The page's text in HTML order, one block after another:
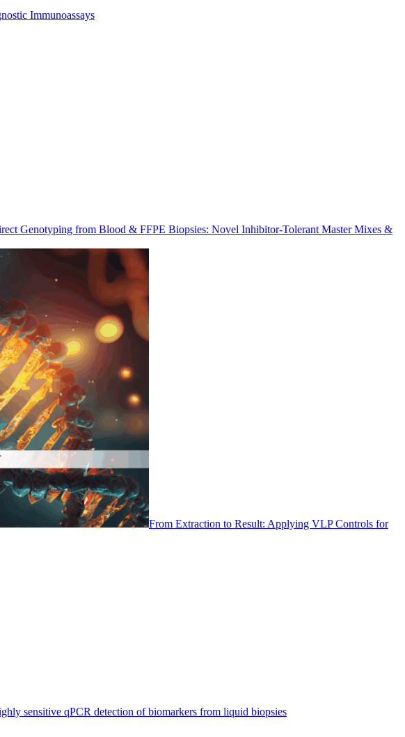
Immunoassays
Genotyping from Blood & FFPE Biopsies: Novel Inhibitor-Tolerant Master Mixes &
From Extraction to Result: Applying VLP Controls for
sensitive qPCR detection of biomarkers from liquid biopsies